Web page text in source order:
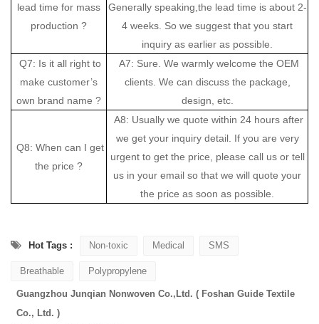
lead time for mass
production ?
Generally speaking,the lead time is about 2-
4 weeks. So we suggest that you start
inquiry as earlier as possible.
Q7: Is it all right to
make customer’s
own brand name ?
A7: Sure. We warmly welcome the OEM
clients. We can discuss the package,
design, etc.
Q8: When can I get
the price ?
A8: Usually we quote within 24 hours after
we get your inquiry detail. If you are very
urgent to get the price, please call us or tell
us in your email so that we will quote your
the price as soon as possible.
Hot Tags : Non-toxic Medical SMS
Breathable Polypropylene
Guangzhou Junqian Nonwoven Co.,Ltd. ( Foshan Guide Textile
Co., Ltd. )